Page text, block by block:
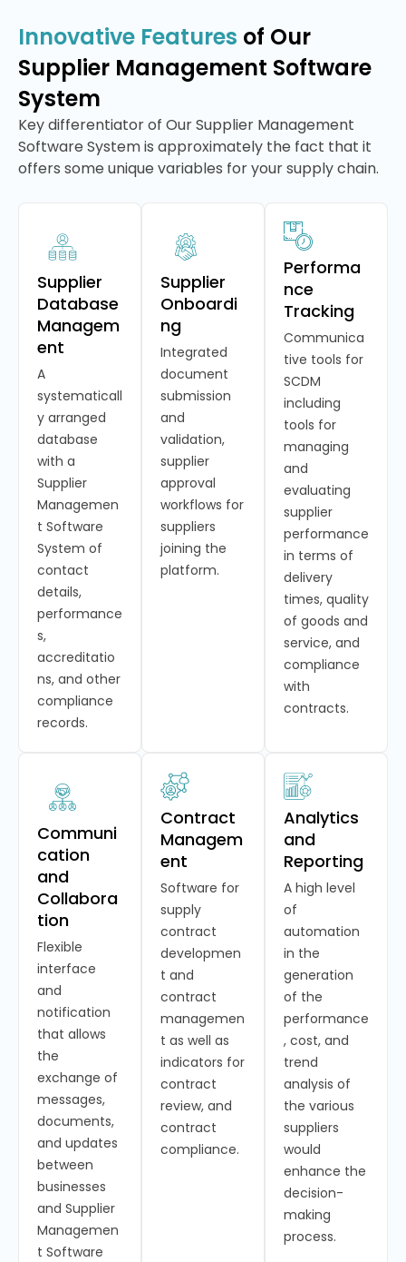
Innovative Features of Our
Supplier Management Software
System
Key differentiator of Our Supplier Management
Software System is approximately the fact that it
offers some unique variables for your supply chain.
Supplier
Database
Managem
ent
A
systematicall
y arranged
database
with a
Supplier
Managemen
t Software
System of
contact
details,
performance
s,
accreditatio
ns, and other
compliance
records.
Supplier
Onboardi
ng
Integrated
document
submission
and
validation,
supplier
approval
workflows for
suppliers
joining the
platform.
Performa
nce
Tracking
Communica
tive tools for
SCDM
including
tools for
managing
and
evaluating
supplier
performance
in terms of
delivery
times, quality
of goods and
service, and
compliance
with
contracts.
Communi
cation
and
Collabora
tion
Flexible
interface
and
notification
that allows
the
exchange of
messages,
documents,
and updates
between
businesses
and Supplier
Managemen
t Software
Contract
Managem
ent
Software for
supply
contract
developmen
t and
contract
managemen
t as well as
indicators for
contract
review, and
contract
compliance.
Analytics
and
Reporting
A high level
of
automation
in the
generation
of the
performance
, cost, and
trend
analysis of
the various
suppliers
would
enhance the
decision-
making
process.